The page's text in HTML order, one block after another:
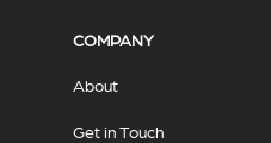
COMPANY
About
Get in Touch